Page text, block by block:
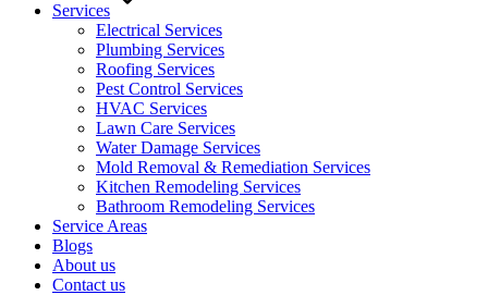
Services
Electrical Services
Plumbing Services
Roofing Services
Pest Control Services​
HVAC Services
Lawn Care Services
Water Damage Services
Mold Removal & Remediation Services
Kitchen Remodeling Services​
Bathroom Remodeling Services
Service Areas
Blogs
About us
Contact us